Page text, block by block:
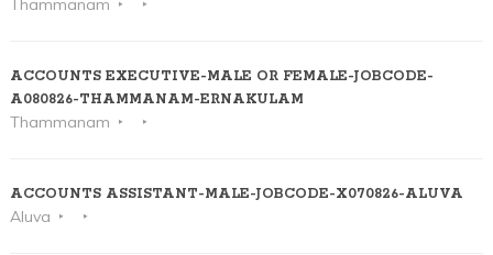
Thammanam
ACCOUNTS EXECUTIVE-MALE OR FEMALE-JOBCODE-
A080826-THAMMANAM-ERNAKULAM
Thammanam
ACCOUNTS ASSISTANT-MALE-JOBCODE-X070826-ALUVA
Aluva